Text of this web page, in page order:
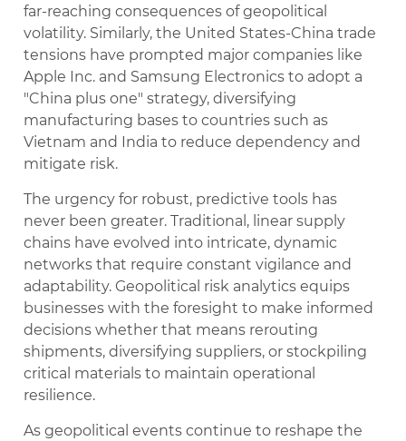
far-reaching consequences of geopolitical
volatility. Similarly, the United States-China trade
tensions have prompted major companies like
Apple Inc. and Samsung Electronics to adopt a
"China plus one" strategy, diversifying
manufacturing bases to countries such as
Vietnam and India to reduce dependency and
mitigate risk.
The urgency for robust, predictive tools has
never been greater. Traditional, linear supply
chains have evolved into intricate, dynamic
networks that require constant vigilance and
adaptability. Geopolitical risk analytics equips
businesses with the foresight to make informed
decisions whether that means rerouting
shipments, diversifying suppliers, or stockpiling
critical materials to maintain operational
resilience.
As geopolitical events continue to reshape the